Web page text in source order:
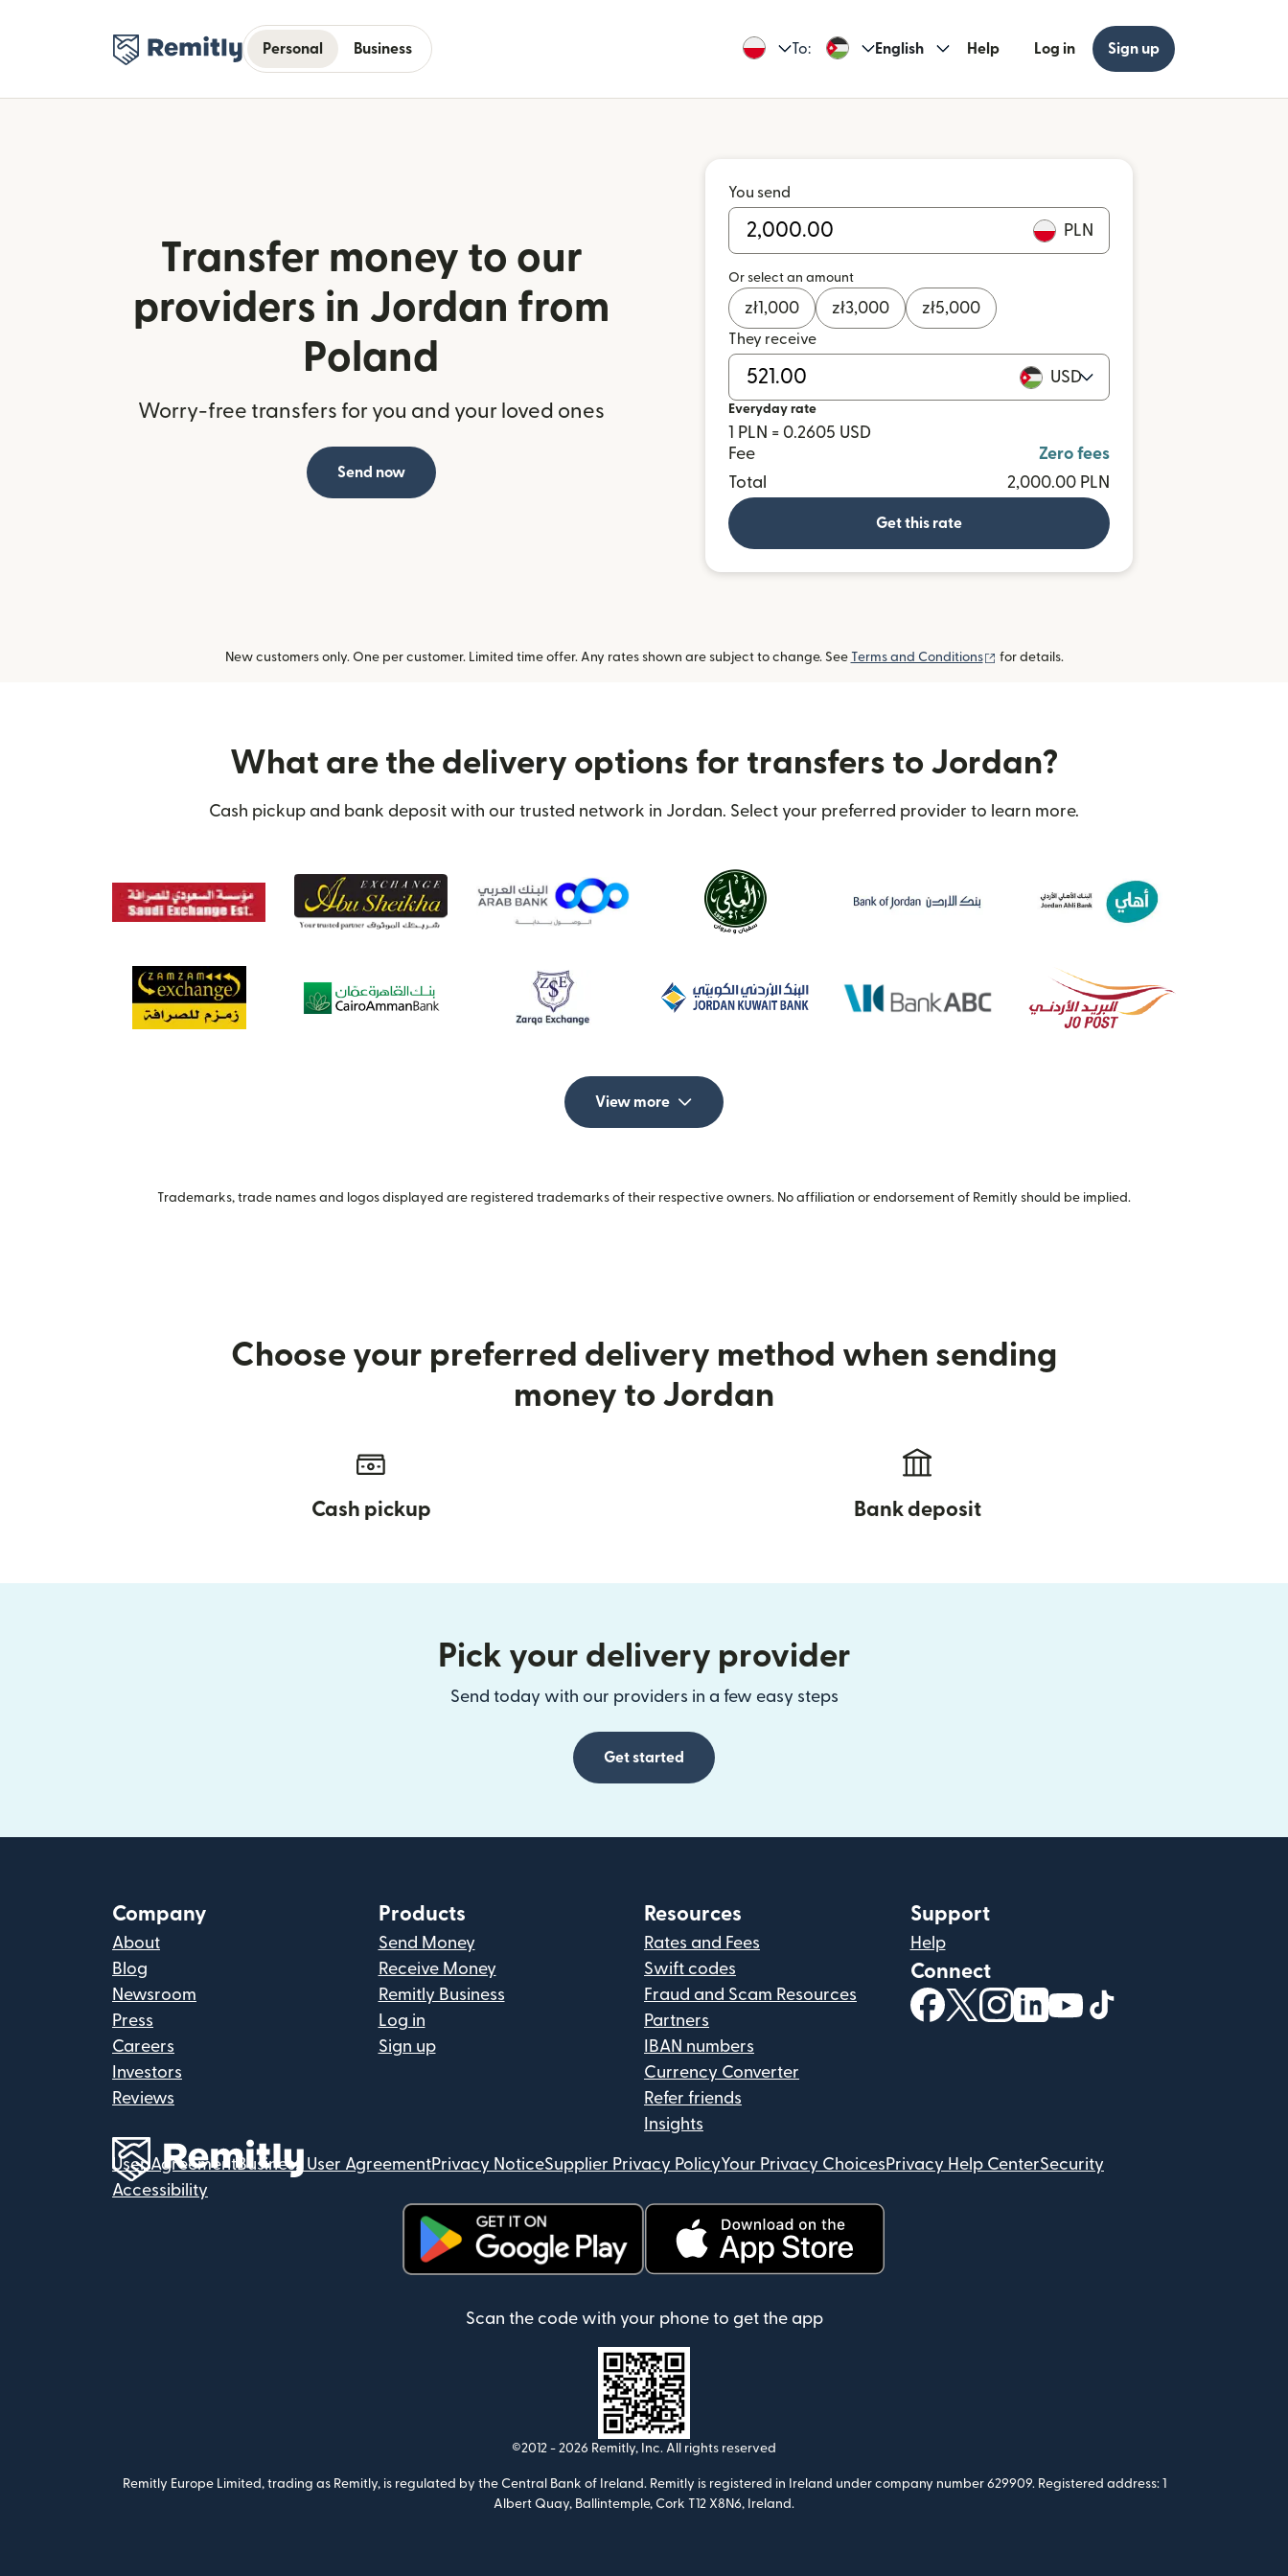
Personal Business To: English Help Log in Sign up
Transfer money to our
providers in Jordan from
Poland
Worry-free transfers for you and your loved ones
Send now
You send
PLN
Or select an amount
zł1,000 zł3,000 zł5,000
They receive
USD
Everyday rate
1 PLN = 0.2605 USD
Fee
Zero fees
Total
2,000.00 PLN
Get this rate
New customers only. One per customer. Limited time offer. Any rates shown are subject to change. See Terms and Conditions (opens in new window)
for details.
What are the delivery options for transfers to Jordan?
Cash pickup and bank deposit with our trusted network in Jordan. Select your preferred provider to learn more.
View more
Trademarks, trade names and logos displayed are registered trademarks of their respective owners. No affiliation or endorsement of Remitly should be implied.
Choose your preferred delivery method when sending
money to Jordan
Cash pickup Bank deposit
Pick your delivery provider
Send today with our providers in a few easy steps
Get started
Company
About
Blog
Newsroom
Press
Careers
Investors
Reviews
Products
Send Money
Receive Money
Remitly Business
Log in
Sign up
Resources
Rates and Fees
Swift codes
Fraud and Scam Resources
Partners
IBAN numbers
Currency Converter
Refer friends
Insights
Support
Help
Connect
(opens in new window)
(opens in new window)
(opens in new window)
(opens in new window)
(opens in new window)
User AgreementBusiness User AgreementPrivacy NoticeSupplier Privacy PolicyYour Privacy Choices Privacy Help CenterSecurity
Accessibility
Scan the code with your phone to get the app
©2012 - 2026 Remitly, Inc. All rights reserved
Remitly Europe Limited, trading as Remitly, is regulated by the Central Bank of Ireland. Remitly is registered in Ireland under company number 629909. Registered address: 1
Albert Quay, Ballintemple, Cork T12 X8N6, Ireland.